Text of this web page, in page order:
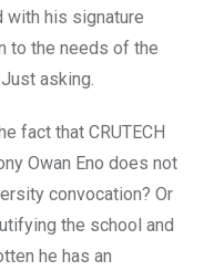
his signature
to the needs of the
asking.
fact that CRUTECH
Owan Eno does not
convocation? Or
the school and
he has an